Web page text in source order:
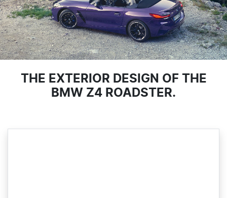
THE EXTERIOR DESIGN OF THE
BMW Z4 ROADSTER.